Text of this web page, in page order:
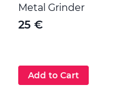
Metal Grinder
25 €
Add to Cart